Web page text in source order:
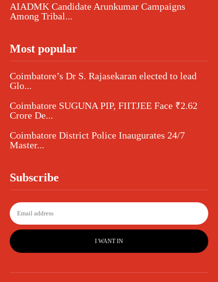
AIADMK Candidate Arunkumar Campaigns
Among Tribal...
Most popular
Coimbatore’s Dr S. Rajasekaran elected to lead
Glo...
Coimbatore SUGUNA PIP, FIITJEE Face ₹2.62
Crore De...
Coimbatore District Police Inaugurates 24/7
Master...
Subscribe
I WANT IN